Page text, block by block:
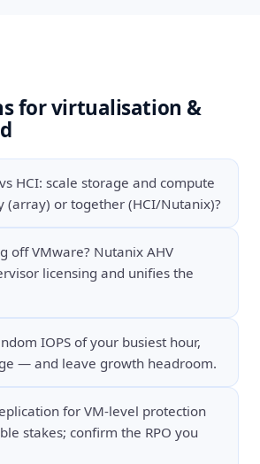
forvirtualisation &
HCI: scale storage and compute
(array) or together (HCI/Nutanix)?
off VMware? Nutanix AHV
licensing and unifies the
IOPS of your busiest hour,
— and leave growth headroom.
for VM-level protection
stakes; confirm the RPO you